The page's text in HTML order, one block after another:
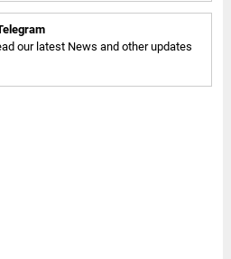
our latest News and other updates